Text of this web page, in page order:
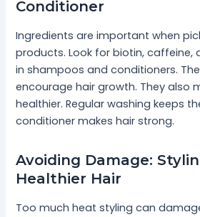
Conditioner
Ingredients are important when
products. Look for biotin, caffeine,
in shampoos and conditioners.
encourage hair growth. They also
healthier. Regular washing keeps
conditioner makes hair strong.
Avoiding Damage:
Healthier Hair
Too much heat styling can